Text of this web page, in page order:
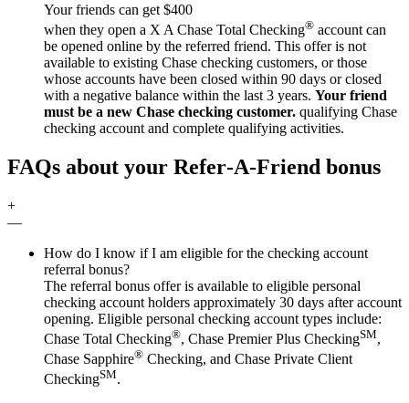
Your friends can get $400
when they open a X A Chase Total Checking® account can
be opened online by the referred friend. This offer is not
available to existing Chase checking customers, or those
whose accounts have been closed within 90 days or closed
with a negative balance within the last 3 years. Your friend
must be a new Chase checking customer. qualifying Chase
checking account and complete qualifying activities.
FAQs about your Refer‑A‑Friend bonus
+
—
How do I know if I am eligible for the checking account
referral bonus?
The referral bonus offer is available to eligible personal
checking account holders approximately 30 days after account
opening. Eligible personal checking account types include:
Chase Total Checking®, Chase Premier Plus CheckingSM,
Chase Sapphire® Checking, and Chase Private Client
CheckingSM.